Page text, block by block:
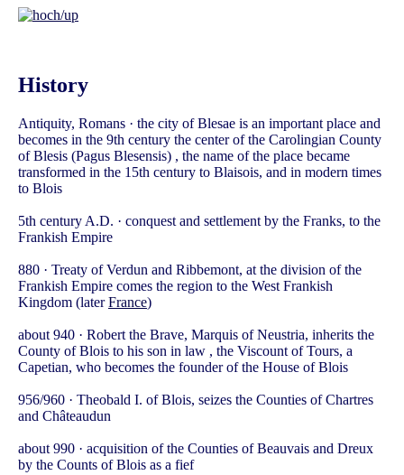
History
Antiquity, Romans · the city of Blesae is an important place and
becomes in the 9th century the center of the Carolingian County
of Blesis (Pagus Blesensis) , the name of the place became
transformed in the 15th century to Blaisois, and in modern times
to Blois
5th century A.D. · conquest and settlement by the Franks, to the
Frankish Empire
880 · Treaty of Verdun and Ribbemont, at the division of the
Frankish Empire comes the region to the West Frankish
Kingdom (laterFrance)
about 940 · Robert the Brave, Marquis of Neustria, inherits the
County of Blois to his son in law , the Viscount of Tours, a
Capetian, who becomes the founder of the House of Blois
956/960 · Theobald I. of Blois, seizes the Counties of Chartres
and Châteaudun
about 990 · acquisition of the Counties of Beauvais and Dreux
by the Counts of Blois as a fief